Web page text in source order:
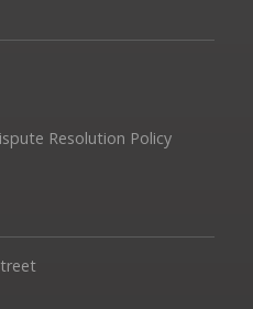
Resolution Policy